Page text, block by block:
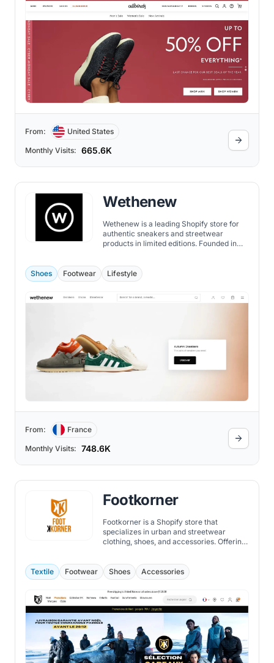
From: United States
Monthly Visits: 665.6K
Wethenew
Wethenew is a leading Shopify store for
authentic sneakers and streetwear
products in limited editions. Founded in
one of the most famous Shopify stores
globally.
Shoes Footwear Lifestyle
From: France
Monthly Visits: 748.6K
Footkorner
Footkorner is a Shopify store that
specializes in urban and streetwear
clothing, shoes, and accessories. Offering
they also have their own collection of
tracksuits, hoodies, t-shirts, and jackets.
Textile Footwear Shoes Accessories